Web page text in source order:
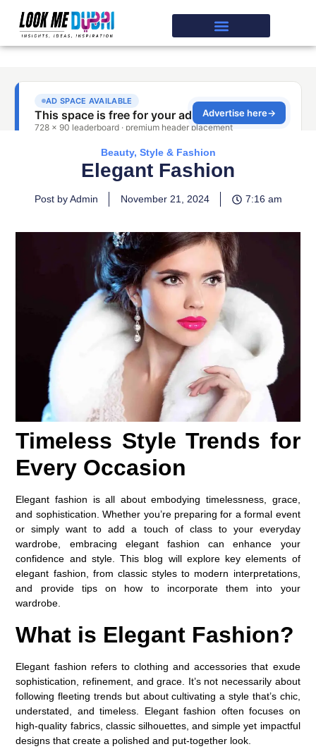
Beauty, Style & Fashion
Elegant Fashion
Post by Admin November 21, 2024 7:16 am
Timeless Style Trends for
Every Occasion
Elegant fashion is all about embodying timelessness, grace,
and sophistication. Whether you’re preparing for a formal event
or simply want to add a touch of class to your everyday
wardrobe, embracing elegant fashion can enhance your
confidence and style. This blog will explore key elements of
elegant fashion, from classic styles to modern interpretations,
and provide tips on how to incorporate them into your
wardrobe.
What is Elegant Fashion?
Elegant fashion refers to clothing and accessories that exude
sophistication, refinement, and grace. It’s not necessarily about
following fleeting trends but about cultivating a style that’s chic,
understated, and timeless. Elegant fashion often focuses on
high-quality fabrics, classic silhouettes, and simple yet impactful
designs that create a polished and put-together look.